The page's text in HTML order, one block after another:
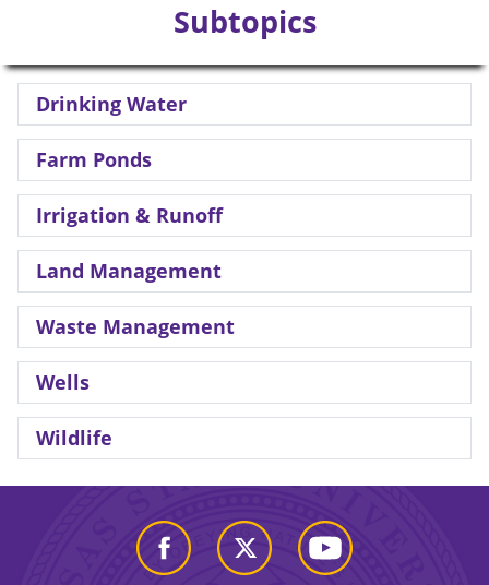
Subtopics
Drinking Water
Farm Ponds
Irrigation & Runoff
Land Management
Waste Management
Wells
Wildlife